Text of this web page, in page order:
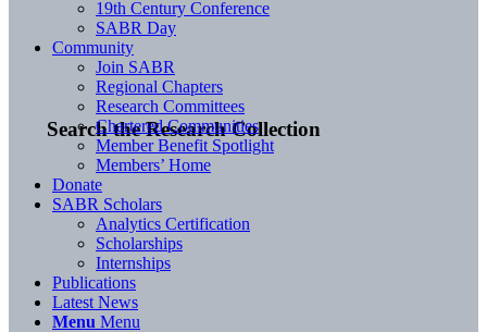
Search the Research Collection
19th Century Conference
SABR Day
Community
Join SABR
Regional Chapters
Research Committees
Chartered Communities
Member Benefit Spotlight
Members’ Home
Donate
SABR Scholars
Analytics Certification
Scholarships
Internships
Publications
Latest News
Menu Menu